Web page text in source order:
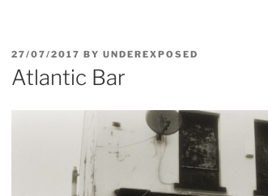
POSTED
ON
27/07/2017 BY UNDEREXPOSED
Atlantic Bar